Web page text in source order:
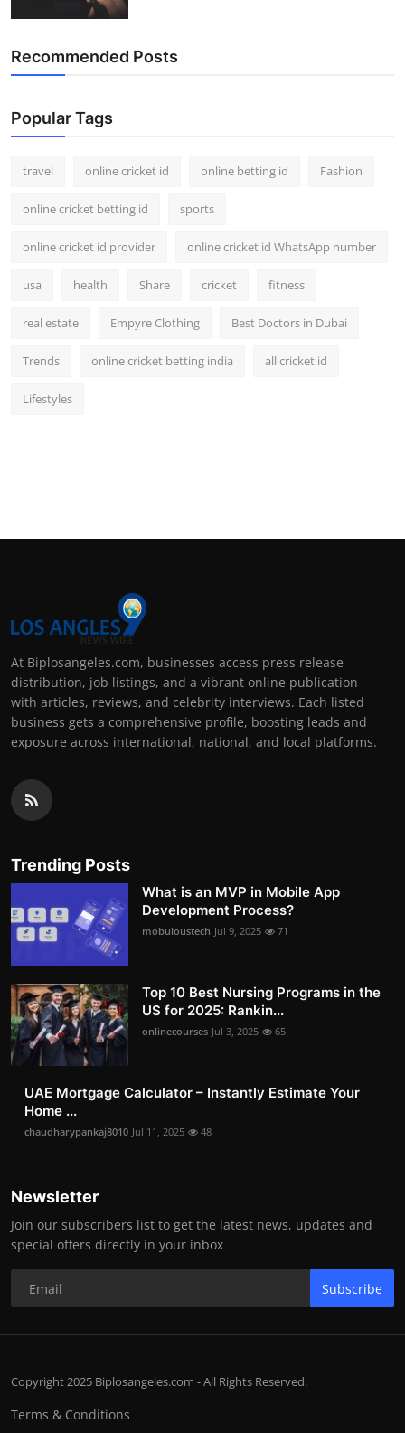
Recommended Posts
Popular Tags
travel online cricket id online betting id Fashion
online cricket betting id sports
online cricket id provider online cricket id WhatsApp number
usa health Share cricket fitness
real estate Empyre Clothing Best Doctors in Dubai
Trends online cricket betting india all cricket id
Lifestyles
At Biplosangeles.com, businesses access press release
distribution, job listings, and a vibrant online publication
with articles, reviews, and celebrity interviews. Each listed
business gets a comprehensive profile, boosting leads and
exposure across international, national, and local platforms.
Trending Posts
What is an MVP in Mobile App
Development Process?
mobuloustech Jul 9, 2025 71
Top 10 Best Nursing Programs in the
US for 2025: Rankin...
onlinecourses Jul 3, 2025 65
UAE Mortgage Calculator – Instantly Estimate Your
Home ...
chaudharypankaj8010 Jul 11, 2025 48
Newsletter
Join our subscribers list to get the latest news, updates and
special offers directly in your inbox
Subscribe
Copyright 2025 Biplosangeles.com - All Rights Reserved.
Terms & Conditions